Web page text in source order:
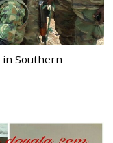
in Southern